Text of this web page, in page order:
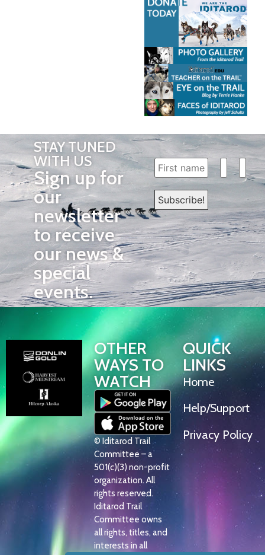
STAY TUNED
WITH US
Sign up for
our
newsletter
to receive
our news &
special
events.
OTHER
WAYS TO
WATCH
© Iditarod Trail
Committee – a
501(c)(3) non-profit
organization. All
rights reserved.
Iditarod Trail
Committee owns
all rights, titles, and
interests in all
QUICK
LINKS
Home
Help/Support
Privacy Policy